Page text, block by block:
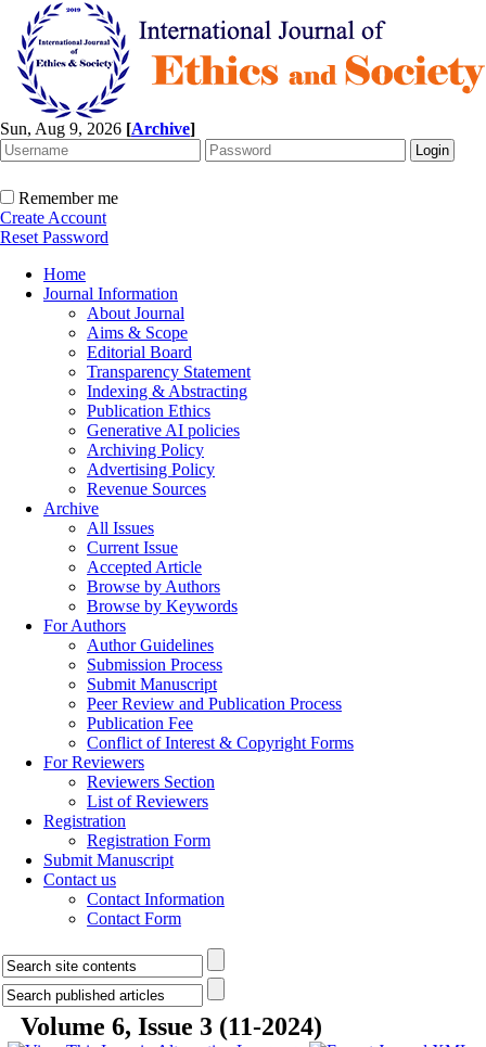
Sun, Aug 9, 2026 [Archive]
Remember me
Create Account
Reset Password
Home
Journal Information
About Journal
Aims & Scope
Editorial Board
Transparency Statement
Indexing & Abstracting
Publication Ethics
Generative AI policies
Archiving Policy
Advertising Policy
Revenue Sources
Archive
All Issues
Current Issue
Accepted Article
Browse by Authors
Browse by Keywords
For Authors
Author Guidelines
Submission Process
Submit Manuscript
Peer Review and Publication Process
Publication Fee
Conflict of Interest & Copyright Forms
For Reviewers
Reviewers Section
List of Reviewers
Registration
Registration Form
Submit Manuscript
Contact us
Contact Information
Contact Form
Volume 6, Issue 3 (11-2024)